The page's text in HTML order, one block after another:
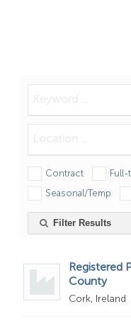
Contract Full-
Seasonal/Temp
Filter Results
Registered
County
Cork, Ireland